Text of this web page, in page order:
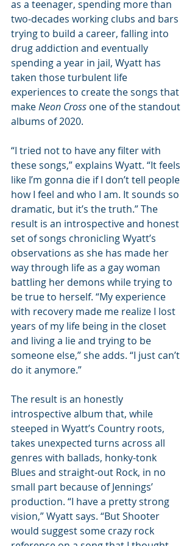
as a teenager, spending more than
two-decades working clubs and bars
trying to build a career, falling into
drug addiction and eventually
spending a year in jail, Wyatt has
taken those turbulent life
experiences to create the songs that
make Neon Cross one of the standout
albums of 2020.
“I tried not to have any filter with
these songs,” explains Wyatt. “It feels
like I’m gonna die if I don’t tell people
how I feel and who I am. It sounds so
dramatic, but it’s the truth.” The
result is an introspective and honest
set of songs chronicling Wyatt’s
observations as she has made her
way through life as a gay woman
battling her demons while trying to
be true to herself. “My experience
with recovery made me realize I lost
years of my life being in the closet
and living a lie and trying to be
someone else,” she adds. “I just can’t
do it anymore.”
The result is an honestly
introspective album that, while
steeped in Wyatt’s Country roots,
takes unexpected turns across all
genres with ballads, honky-tonk
Blues and straight-out Rock, in no
small part because of Jennings’
production. “I have a pretty strong
vision,” Wyatt says. “But Shooter
would suggest some crazy rock